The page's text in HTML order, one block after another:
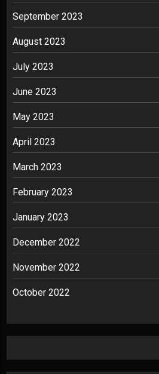
September 2023
August 2023
July 2023
June 2023
May 2023
April 2023
March 2023
February 2023
January 2023
December 2022
November 2022
October 2022